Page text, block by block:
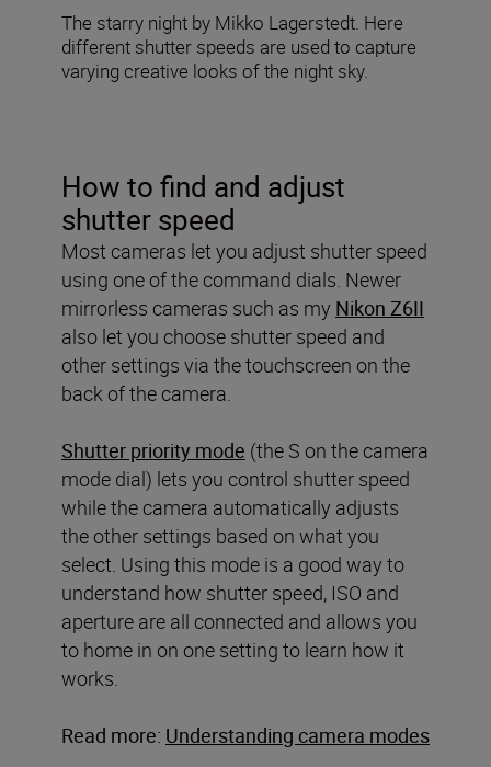
The starry night by Mikko Lagerstedt. Here
different shutter speeds are used to capture
varying creative looks of the night sky.
How to find and adjust
shutter speed
Most cameras let you adjust shutter speed
using one of the command dials. Newer
mirrorless cameras such as my Nikon Z6II
also let you choose shutter speed and
other settings via the touchscreen on the
back of the camera.
Shutter priority mode (the S on the camera
mode dial) lets you control shutter speed
while the camera automatically adjusts
the other settings based on what you
select. Using this mode is a good way to
understand how shutter speed, ISO and
aperture are all connected and allows you
to home in on one setting to learn how it
works.
Read more: Understanding camera modes